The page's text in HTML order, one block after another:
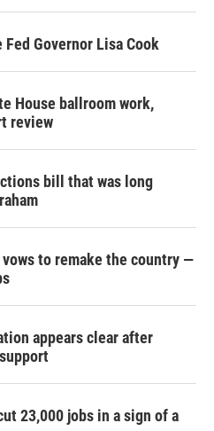
Governor Lisa Cook
House ballroom work,
review
bill that was long
to remake the country —
appears clear after
23,000 jobs in a sign of a